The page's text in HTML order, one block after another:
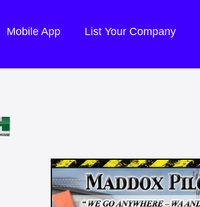
Mobile App List Your Company